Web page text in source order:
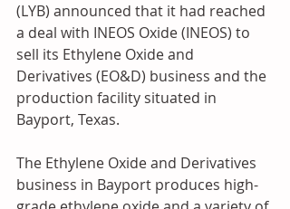
(LYB) announced that it had reached
a deal with INEOS Oxide (INEOS) to
sell its Ethylene Oxide and
Derivatives (EO&D) business and the
production facility situated in
Bayport, Texas.
The Ethylene Oxide and Derivatives
business in Bayport produces high-